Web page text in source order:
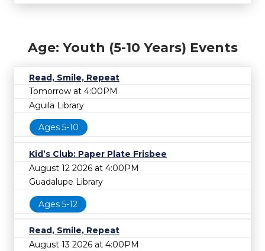
Age: Youth (5-10 Years) Events
Read, Smile, Repeat
Tomorrow at 4:00PM
Aguila Library
Ages 5-10
Kid’s Club: Paper Plate Frisbee
August 12 2026 at 4:00PM
Guadalupe Library
Ages 5-12
Read, Smile, Repeat
August 13 2026 at 4:00PM